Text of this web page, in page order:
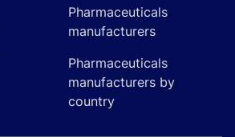
Pharmaceuticals
manufacturers
Pharmaceuticals
manufacturers by
country